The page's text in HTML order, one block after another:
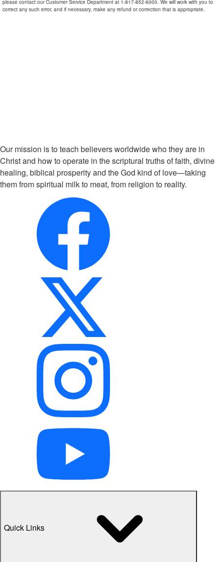
please contact our Customer Service Department at 1-817-852-6000. We will work with you to
correct any such error, and if necessary, make any refund or correction that is appropriate.
Our mission is to teach believers worldwide who they are in
Christ and how to operate in the scriptural truths of faith, divine
healing, biblical prosperity and the God kind of love—taking
them from spiritual milk to meat, from religion to reality.
Quick Links